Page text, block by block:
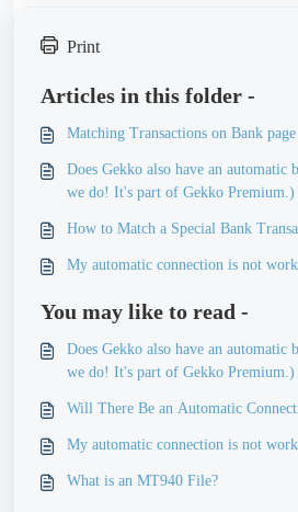
Print
Articles in this folder -
Matching Transactions on Bank page
Does Gekko also have an automatic
we do! It's part of Gekko Premium.)
How to Match a Special Bank
My automatic connection is not
You may like to read -
Does Gekko also have an automatic
we do! It's part of Gekko Premium.)
Will There Be an Automatic
My automatic connection is not
What is an MT940 File?